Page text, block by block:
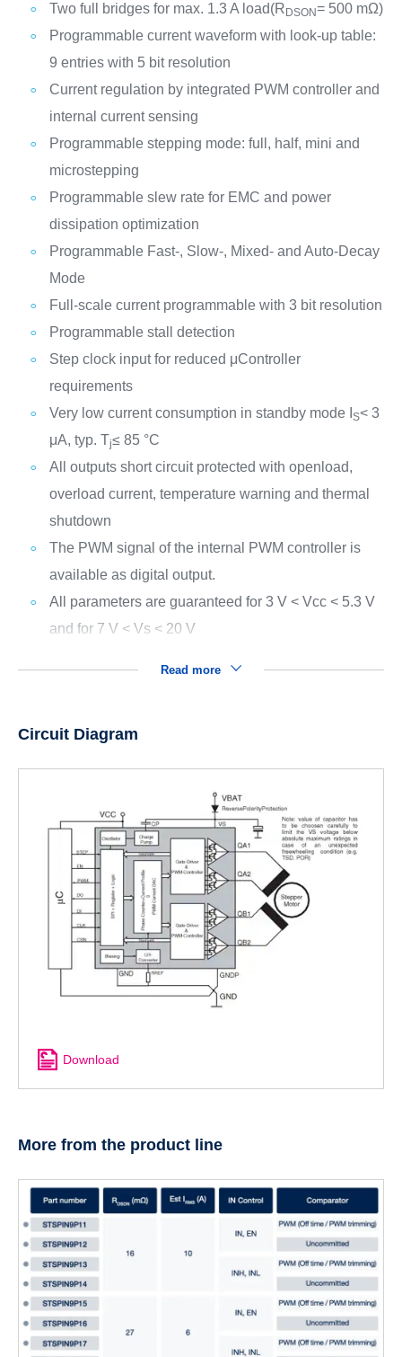
Two full bridges for max. 1.3 A load(R DSON= 500 mΩ)
Programmable current waveform with look-up table:
9 entries with 5 bit resolution
Current regulation by integrated PWM controller and
internal current sensing
Programmable stepping mode: full, half, mini and
microstepping
Programmable slew rate for EMC and power
dissipation optimization
Programmable Fast-, Slow-, Mixed- and Auto-Decay
Mode
Full-scale current programmable with 3 bit resolution
Programmable stall detection
Step clock input for reduced μController
requirements
Very low current consumption in standby mode I S< 3
μA, typ. Tj≤ 85 °C
All outputs short circuit protected with openload,
overload current, temperature warning and thermal
shutdown
The PWM signal of the internal PWM controller is
available as digital output.
All parameters are guaranteed for 3 V < Vcc < 5.3 V
and for 7 V < Vs < 20 V
Read more
Circuit Diagram
Download
More from the product line